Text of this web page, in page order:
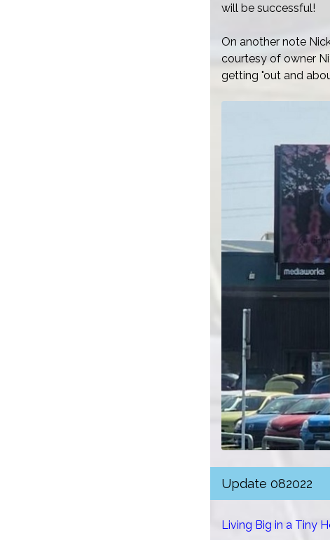
will be successful!
On another note
courtesy of owner
getting "out and
Update 082022
Living Big in a Tiny